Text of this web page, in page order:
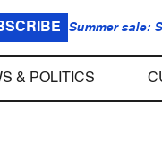
Summer sale:
& POLITICS